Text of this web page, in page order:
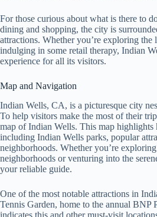
For those curious about what is there to
dining and shopping, the city is
attractions. Whether you’re exploring
indulging in some retail therapy, Indian
experience for all its visitors.
Map and Navigation
Indian Wells, CA, is a picturesque city
To help visitors make the most of their
map of Indian Wells. This map highlights
including Indian Wells parks, popular
neighborhoods. Whether you’re
neighborhoods or venturing into the
your reliable guide.
One of the most notable attractions in
Tennis Garden, home to the annual BNP